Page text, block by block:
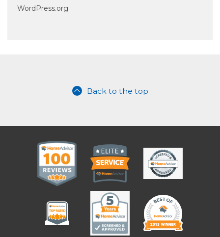
WordPress.org
Back to the top